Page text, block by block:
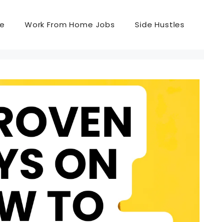
Work From Home Jobs Side Hustles